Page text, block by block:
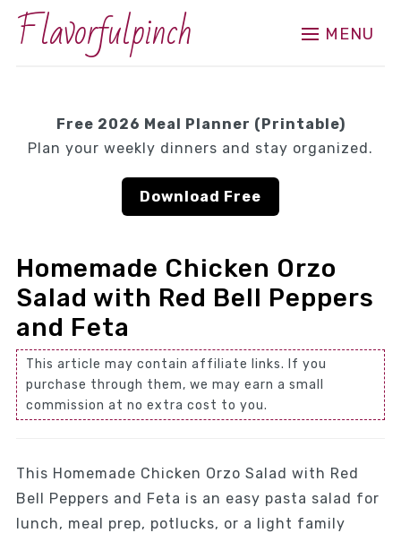
Flavorfulpinch MENU
Free 2026 Meal Planner (Printable)
Plan your weekly dinners and stay organized.
Download Free
Homemade Chicken Orzo
Salad with Red Bell Peppers
and Feta
This article may contain affiliate links. If you
purchase through them, we may earn a small
commission at no extra cost to you.
This Homemade Chicken Orzo Salad with Red
Bell Peppers and Feta is an easy pasta salad for
lunch, meal prep, potlucks, or a light family